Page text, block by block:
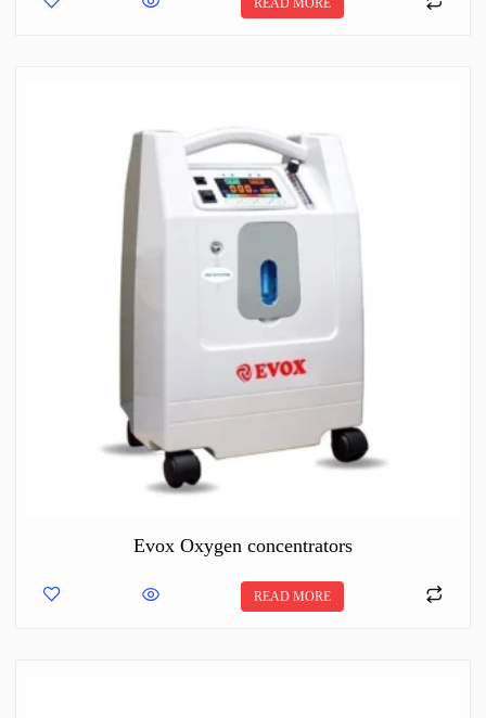
READ MORE
Evox Oxygen concentrators
READ MORE